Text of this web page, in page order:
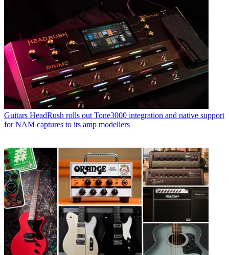
Guitars HeadRush rolls out Tone3000 integration and native support
for NAM captures to its amp modellers